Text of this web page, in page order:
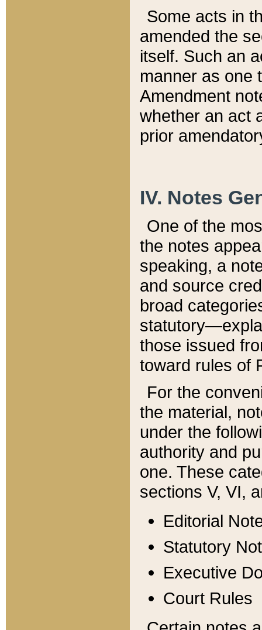
Some acts in
amended the
itself. Such an
manner as one
Amendment
whether an act
prior
IV. Notes
One of the
the notes
speaking, a
and source
broad
those issued
toward rules of
For the
the material,
under the
authority and
one. These
sections V, VI,
Editorial
Statutory
Executive
Court Rules